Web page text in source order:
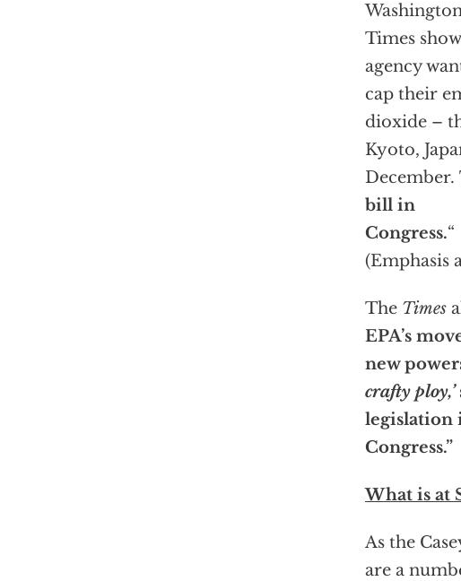
Times
agency
cap their
dioxide –
Kyoto,
December.
bill in
Congress.“
(Emphasis
The Times
EPA’s
new
crafty ploy,’
legislation
Congress.”
What is at
As the
are a